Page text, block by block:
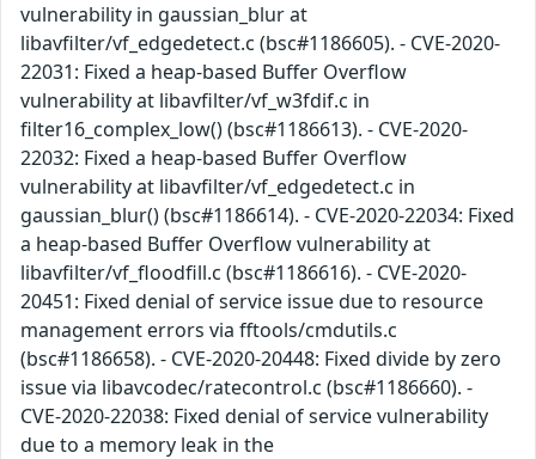
vulnerability in gaussian_blur at
libavfilter/vf_edgedetect.c (bsc#1186605). - CVE-2020-
22031: Fixed a heap-based Buffer Overflow
vulnerability at libavfilter/vf_w3fdif.c in
filter16_complex_low() (bsc#1186613). - CVE-2020-
22032: Fixed a heap-based Buffer Overflow
vulnerability at libavfilter/vf_edgedetect.c in
gaussian_blur() (bsc#1186614). - CVE-2020-22034: Fixed
a heap-based Buffer Overflow vulnerability at
libavfilter/vf_floodfill.c (bsc#1186616). - CVE-2020-
20451: Fixed denial of service issue due to resource
management errors via fftools/cmdutils.c
(bsc#1186658). - CVE-2020-20448: Fixed divide by zero
issue via libavcodec/ratecontrol.c (bsc#1186660). -
CVE-2020-22038: Fixed denial of service vulnerability
due to a memory leak in the